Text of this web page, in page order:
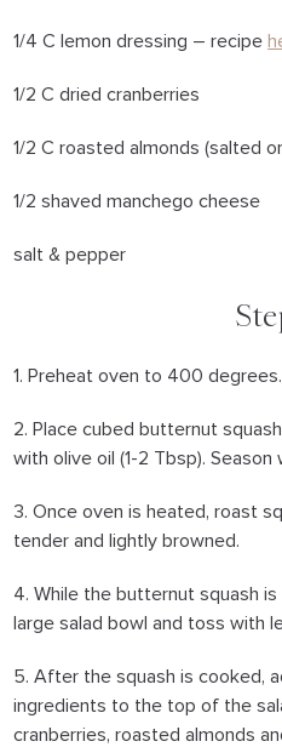
1/4 C lemon dressing – recipe
1/2 C dried cranberries
1/2 C roasted almonds (salted
1/2 shaved manchego cheese
salt & pepper
1. Preheat oven to 400 degrees.
2. Place cubed butternut
with olive oil (1-2 Tbsp). Season
3. Once oven is heated, roast
tender and lightly browned.
4. While the butternut squash
large salad bowl and toss with
5. After the squash is cooked,
ingredients to the top of the
cranberries, roasted almonds